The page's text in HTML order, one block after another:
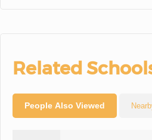
Related
People Also Viewed